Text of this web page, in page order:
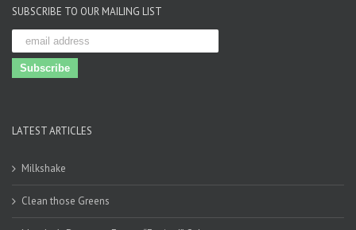
SUBSCRIBE TO OUR MAILING LIST
LATEST ARTICLES
Milkshake
Clean those Greens